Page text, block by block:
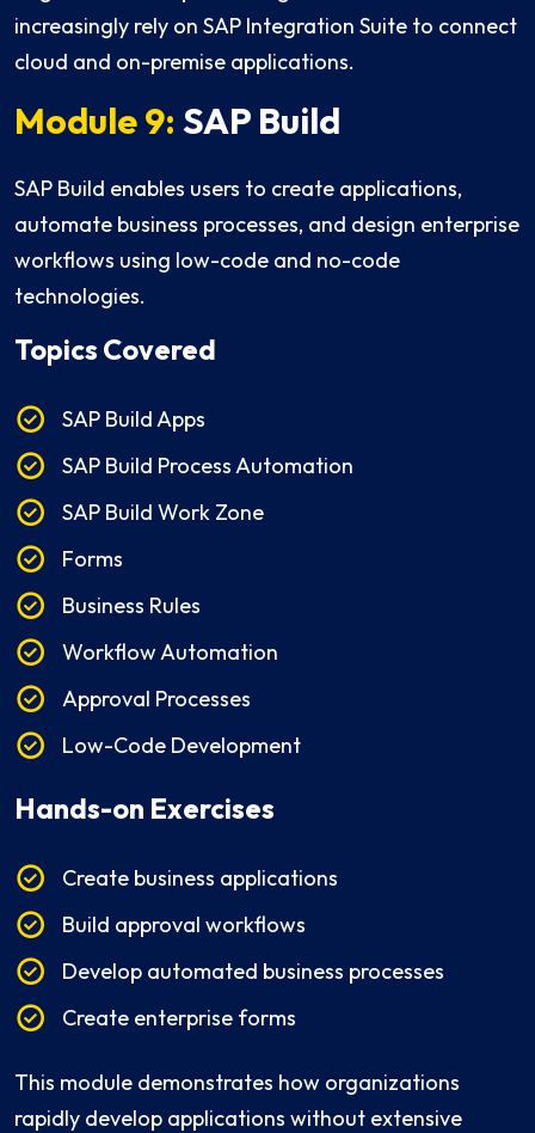
increasingly rely on SAP Integration Suite to connect
cloud and on-premise applications.
Module 9: SAP Build
SAP Build enables users to create applications,
automate business processes, and design enterprise
workflows using low-code and no-code
technologies.
Topics Covered
SAP Build Apps
SAP Build Process Automation
SAP Build Work Zone
Forms
Business Rules
Workflow Automation
Approval Processes
Low-Code Development
Hands-on Exercises
Create business applications
Build approval workflows
Develop automated business processes
Create enterprise forms
This module demonstrates how organizations
rapidly develop applications without extensive